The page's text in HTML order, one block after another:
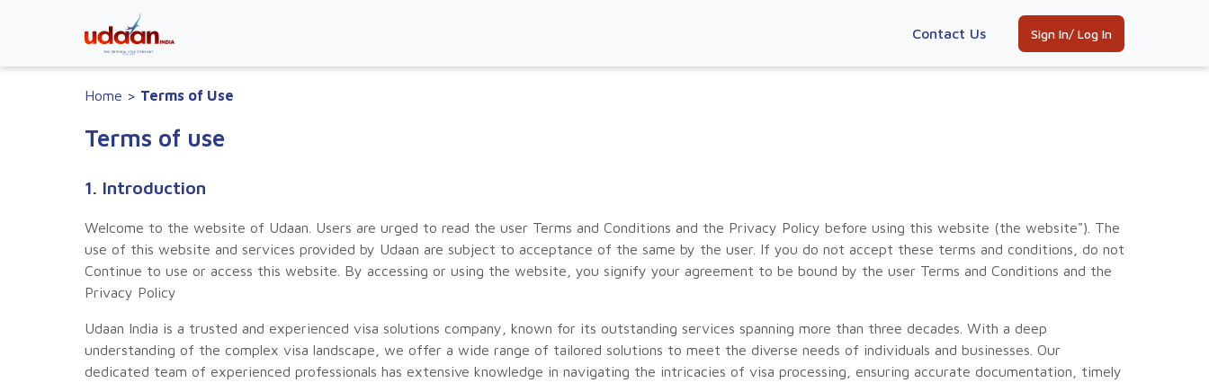
Contact Us Sign In/ Log In
Home > Terms of Use
Terms of use
1. Introduction
Welcome to the website of Udaan. Users are urged to read the user Terms and Conditions and the Privacy Policy before using this website (the website"). The
use of this website and services provided by Udaan are subject to acceptance of the same by the user. If you do not accept these terms and conditions, do not
Continue to use or access this website. By accessing or using the website, you signify your agreement to be bound by the user Terms and Conditions and the
Privacy Policy
Udaan India is a trusted and experienced visa solutions company, known for its outstanding services spanning more than three decades. With a deep
understanding of the complex visa landscape, we offer a wide range of tailored solutions to meet the diverse needs of individuals and businesses. Our
dedicated team of experienced professionals has extensive knowledge in navigating the intricacies of visa processing, ensuring accurate documentation, timely